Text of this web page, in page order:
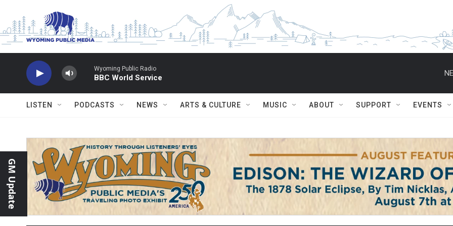
Wyoming Public Radio
BBC World Service
LISTEN PODCASTS NEWS ARTS & CULTURE MUSIC ABOUT SUPPORT EVENTS
GM Update